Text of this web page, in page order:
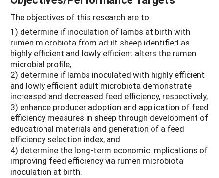
The objectives of this research are to:
1) determine if inoculation of lambs at birth with
rumen microbiota from adult sheep identified as
highly efficient and lowly efficient alters the rumen
microbial profile,
2) determine if lambs inoculated with highly efficient
and lowly efficient adult microbiota demonstrate
increased and decreased feed efficiency, respectively,
3) enhance producer adoption and application of feed
efficiency measures in sheep through development of
educational materials and generation of a feed
efficiency selection index, and
4) determine the long-term economic implications of
improving feed efficiency via rumen microbiota
inoculation at birth.